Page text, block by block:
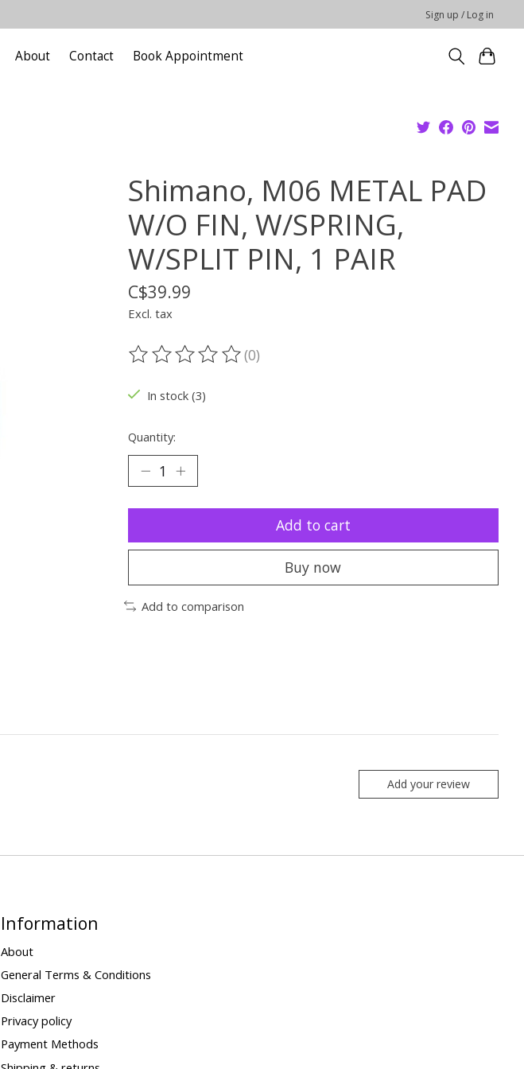
Sign up / Log in
About Contact Book Appointment
Shimano, M06 METAL PAD
W/O FIN, W/SPRING,
W/SPLIT PIN, 1 PAIR
C$39.99
Excl. tax
The rating of this product is
(0)
In stock (3)
Quantity:
Add to cart
Buy now
Add to comparison
Add your review
Information
About
General Terms & Conditions
Disclaimer
Privacy policy
Payment Methods